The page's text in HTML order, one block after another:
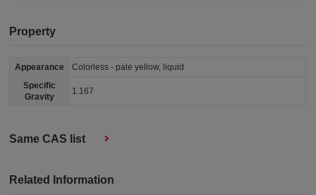
Property
Appearance
Colorless - pale yellow, liquid
Specific
Gravity
1.167
Same CAS list
Related Information